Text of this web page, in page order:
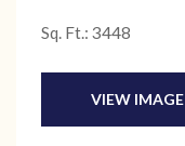
Sq. Ft.: 3448
VIEW IMAGE